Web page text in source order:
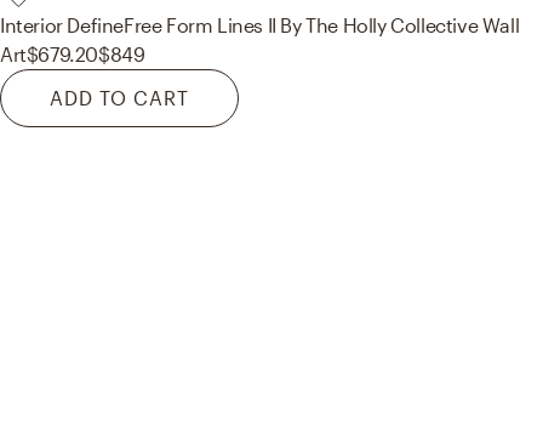
Interior DefineFree Form Lines II By The Holly Collective Wall
Art$679.20$849
ADD TO CART